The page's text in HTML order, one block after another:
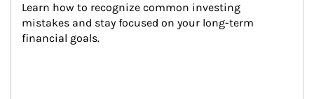
Learn how to recognize common investing
mistakes and stay focused on your long-term
financial goals.